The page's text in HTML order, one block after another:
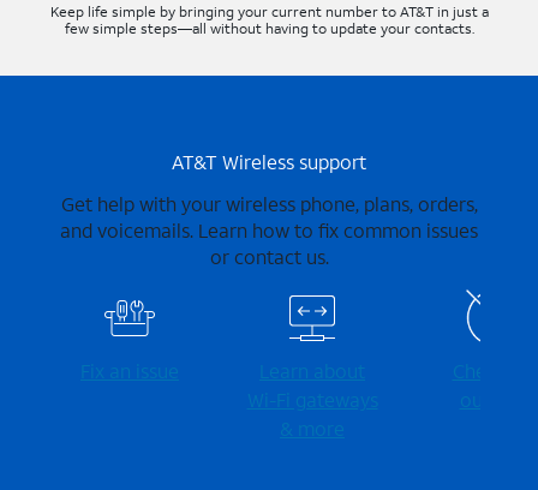
Keep life simple by bringing your current number to AT&T in just a
few simple steps—all without having to update your contacts.
AT&T Wireless support
Get help with your wireless phone, plans, orders,
and voicemails. Learn how to fix common issues
or contact us.
Fix an issue
Learn about
Wi-⁠Fi gateways
& more
Check for
outages